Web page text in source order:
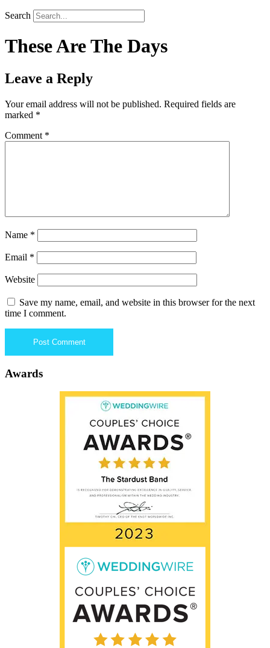
Search
These Are The Days
Leave a Reply
Your email address will not be published. Required fields are
marked *
Comment *
Name *
Email *
Website
Save my name, email, and website in this browser for the next
time I comment.
Awards